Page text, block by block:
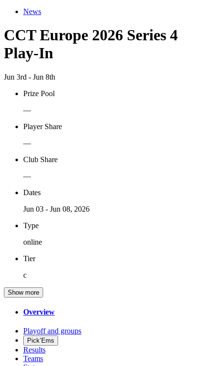
News
CCT Europe 2026 Series 4
Play-In
Jun 3rd - Jun 8th
Prize Pool
—
Player Share
—
Club Share
—
Dates
Jun 03 - Jun 08, 2026
Type
online
Tier
c
Show more
Overview
Playoff and groups
Pick’Ems
Results
Teams